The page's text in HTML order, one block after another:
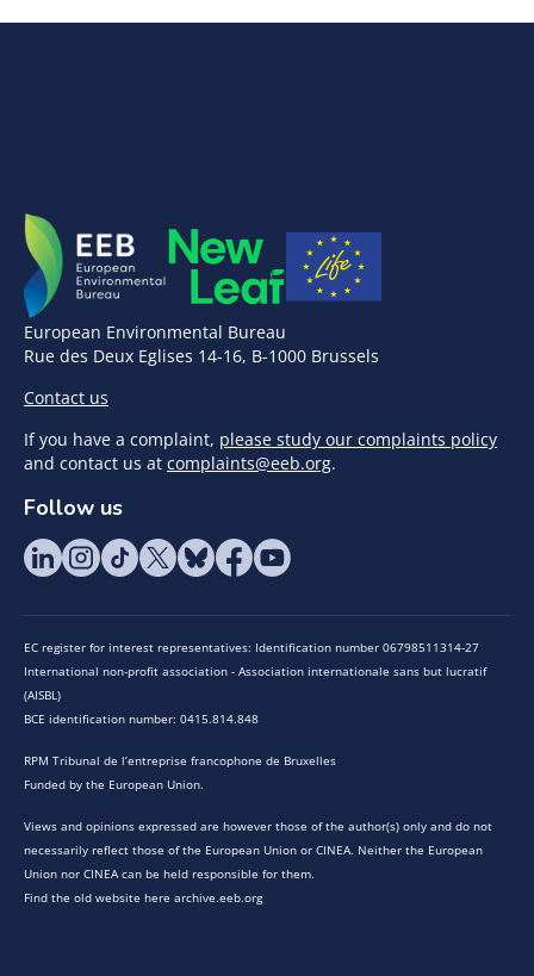
European Environmental Bureau
Rue des Deux Eglises 14-16, B-1000 Brussels
Contact us
If you have a complaint, please study our complaints policy
and contact us at complaints@eeb.org.
Follow us
EC register for interest representatives: Identification number 06798511314-27
International non-profit association - Association internationale sans but lucratif
(AISBL)
BCE identification number: 0415.814.848
RPM Tribunal de l’entreprise francophone de Bruxelles
Funded by the European Union.
Views and opinions expressed are however those of the author(s) only and do not
necessarily reflect those of the European Union or CINEA. Neither the European
Union nor CINEA can be held responsible for them.
Find the old website here archive.eeb.org